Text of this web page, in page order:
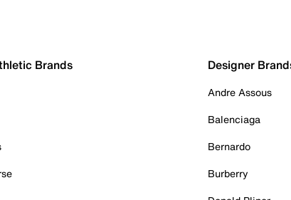
Brands Designer
Andre Assous
Balenciaga
Bernardo
Burberry